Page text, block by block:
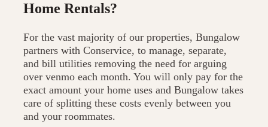
Home Rentals?
For the vast majority of our properties, Bungalow
partners with Conservice, to manage, separate,
and bill utilities removing the need for arguing
over venmo each month. You will only pay for the
exact amount your home uses and Bungalow takes
care of splitting these costs evenly between you
and your roommates.